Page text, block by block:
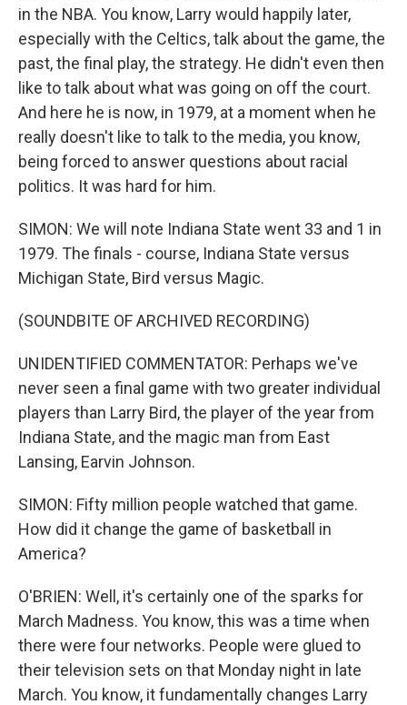
in the NBA. You know, Larry would happily later,
especially with the Celtics, talk about the game, the
past, the final play, the strategy. He didn't even then
like to talk about what was going on off the court.
And here he is now, in 1979, at a moment when he
really doesn't like to talk to the media, you know,
being forced to answer questions about racial
politics. It was hard for him.
SIMON: We will note Indiana State went 33 and 1 in
1979. The finals - course, Indiana State versus
Michigan State, Bird versus Magic.
(SOUNDBITE OF ARCHIVED RECORDING)
UNIDENTIFIED COMMENTATOR: Perhaps we've
never seen a final game with two greater individual
players than Larry Bird, the player of the year from
Indiana State, and the magic man from East
Lansing, Earvin Johnson.
SIMON: Fifty million people watched that game.
How did it change the game of basketball in
America?
O'BRIEN: Well, it's certainly one of the sparks for
March Madness. You know, this was a time when
there were four networks. People were glued to
their television sets on that Monday night in late
March. You know, it fundamentally changes Larry